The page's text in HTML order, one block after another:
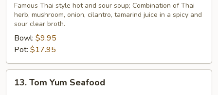
Yum
Shrimps
Famous Thai style hot and sour soup; Combination of Thai
herb, mushroom, onion, cilantro, tamarind juice in a spicy and
sour clear broth.
Bowl: $9.95
Pot: $17.95
Tom13. Tom Yum Seafood